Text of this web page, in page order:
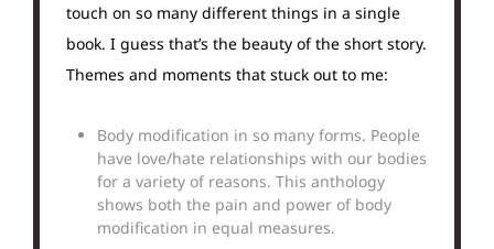
touch on so many different things in a single
book. I guess that’s the beauty of the short story.
Themes and moments that stuck out to me:
Body modification in so many forms. People
have love/hate relationships with our bodies
for a variety of reasons. This anthology
shows both the pain and power of body
modification in equal measures.